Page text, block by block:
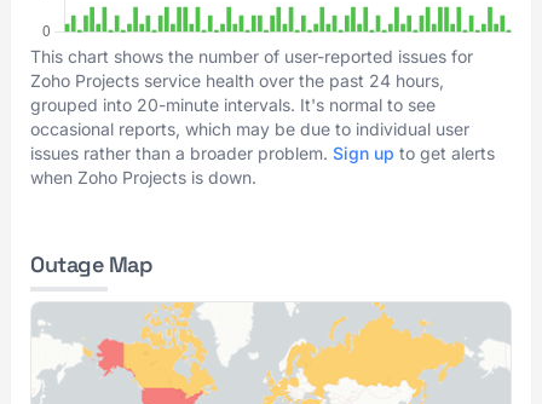
This chart shows the number of user-reported issues for
Zoho Projects service health over the past 24 hours,
grouped into 20-minute intervals. It's normal to see
occasional reports, which may be due to individual user
issues rather than a broader problem. Sign up to get alerts
when Zoho Projects is down.
Outage Map